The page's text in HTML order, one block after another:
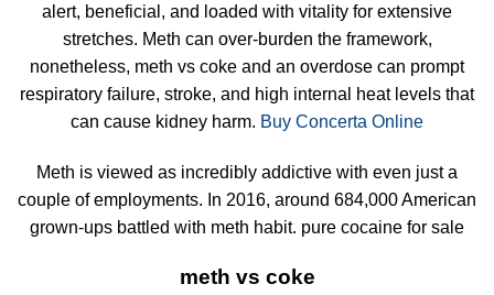
alert, beneficial, and loaded with vitality for extensive
stretches. Meth can over-burden the framework,
nonetheless, meth vs coke and an overdose can prompt
respiratory failure, stroke, and high internal heat levels that
can cause kidney harm. Buy Concerta Online
Meth is viewed as incredibly addictive with even just a
couple of employments. In 2016, around 684,000 American
grown-ups battled with meth habit. pure cocaine for sale
meth vs coke